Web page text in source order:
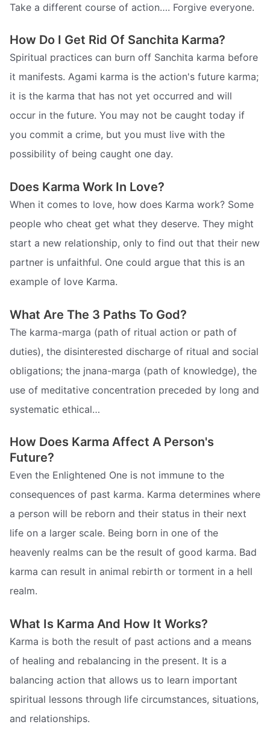
Take a different course of action…. Forgive everyone.
How Do I Get Rid Of Sanchita Karma?
Spiritual practices can burn off Sanchita karma before
it manifests. Agami karma is the action's future karma;
it is the karma that has not yet occurred and will
occur in the future. You may not be caught today if
you commit a crime, but you must live with the
possibility of being caught one day.
Does Karma Work In Love?
When it comes to love, how does Karma work? Some
people who cheat get what they deserve. They might
start a new relationship, only to find out that their new
partner is unfaithful. One could argue that this is an
example of love Karma.
What Are The 3 Paths To God?
The karma-marga (path of ritual action or path of
duties), the disinterested discharge of ritual and social
obligations; the jnana-marga (path of knowledge), the
use of meditative concentration preceded by long and
systematic ethical…
How Does Karma Affect A Person's
Future?
Even the Enlightened One is not immune to the
consequences of past karma. Karma determines where
a person will be reborn and their status in their next
life on a larger scale. Being born in one of the
heavenly realms can be the result of good karma. Bad
karma can result in animal rebirth or torment in a hell
realm.
What Is Karma And How It Works?
Karma is both the result of past actions and a means
of healing and rebalancing in the present. It is a
balancing action that allows us to learn important
spiritual lessons through life circumstances, situations,
and relationships.